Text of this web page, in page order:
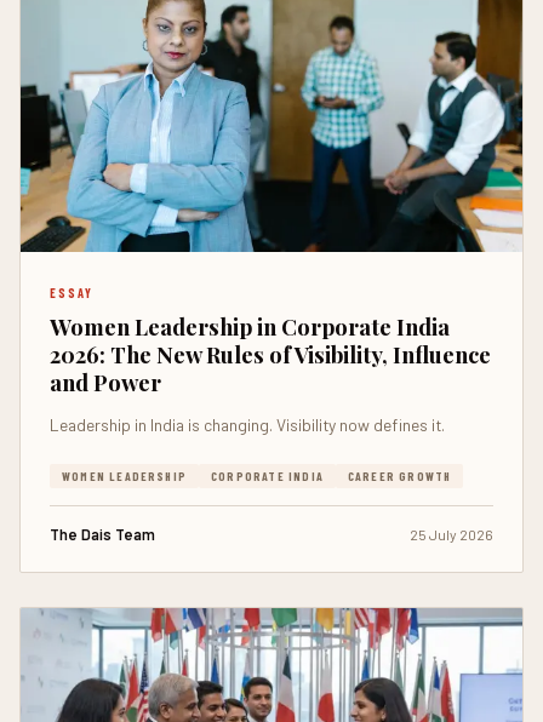
ESSAY
Women Leadership in Corporate India
2026: The New Rules of Visibility, Influence
and Power
Leadership in India is changing. Visibility now defines it.
WOMEN LEADERSHIP CORPORATE INDIA CAREER GROWTH
The Dais Team 25 July 2026